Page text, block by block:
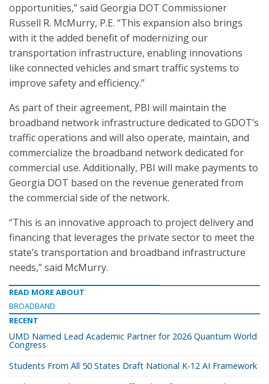
opportunities,” said Georgia DOT Commissioner
Russell R. McMurry, P.E. “This expansion also brings
with it the added benefit of modernizing our
transportation infrastructure, enabling innovations
like connected vehicles and smart traffic systems to
improve safety and efficiency.”
As part of their agreement, PBI will maintain the
broadband network infrastructure dedicated to GDOT’s
traffic operations and will also operate, maintain, and
commercialize the broadband network dedicated for
commercial use. Additionally, PBI will make payments to
Georgia DOT based on the revenue generated from
the commercial side of the network.
“This is an innovative approach to project delivery and
financing that leverages the private sector to meet the
state’s transportation and broadband infrastructure
needs,” said McMurry.
READ MORE ABOUT
BROADBAND
RECENT
UMD Named Lead Academic Partner for 2026 Quantum World
Congress
Students From All 50 States Draft National K-12 AI Framework